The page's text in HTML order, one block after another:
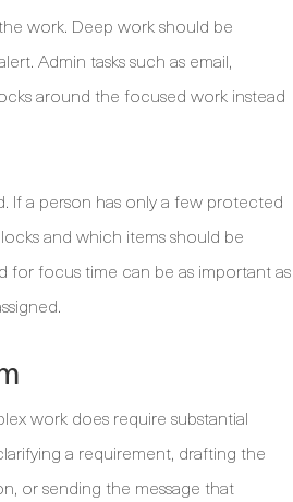
work. Deep work should be
Admin tasks such as email,
around the focused work instead
If a person has only a few protected
and which items should be
for focus time can be as important as
work does require substantial
a requirement, drafting the
or sending the message that